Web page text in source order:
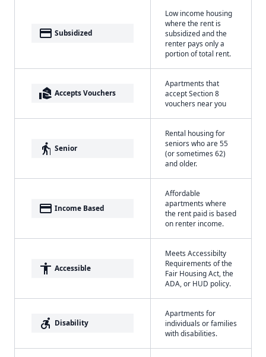
payment Subsidized
Low income housing
where the rent is
subsidized and the
renter pays only a
portion of total rent.
real_estate_agent Accepts Vouchers
Apartments that
accept Section 8
vouchers near you
elderly Senior
Rental housing for
seniors who are 55
(or sometimes 62)
and older.
payment Income Based
Affordable
apartments where
the rent paid is based
on renter income.
accessibility Accessible
Meets Accessibilty
Requirements of the
Fair Housing Act, the
ADA, or HUD policy.
accessible_forward Disability
Apartments for
individuals or families
with disabilities.